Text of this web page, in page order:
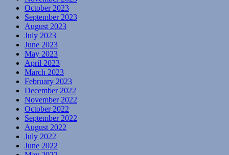
October 2023
September 2023
August 2023
July 2023
June 2023
May 2023
April 2023
March 2023
February 2023
December 2022
November 2022
October 2022
September 2022
August 2022
July 2022
June 2022